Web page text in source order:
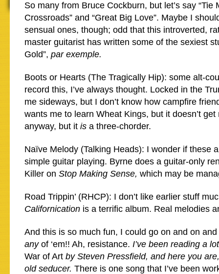
So many from Bruce Cockburn, but let’s say “Tie
Crossroads” and “Great Big Love”. Maybe I
sensual ones, though; odd that this introverted,
master guitarist has written some of the sexiest
Gold”, par exemple.
Boots or Hearts (The Tragically Hip): some alt-
record this, I’ve always thought. Locked in the
me sideways, but I don’t know how campfire
wants me to learn Wheat Kings, but it doesn’t get
anyway, but it is a three-chorder.
Naïve Melody (Talking Heads): I wonder if these
simple guitar playing. Byrne does a guitar-only
Killer on Stop Making Sense, which may be
Road Trippin’ (RHCP): I don’t like earlier stuff
Californication is a terrific album. Real melodies
And this is so much fun, I could go on and on
any of ‘em!! Ah, resistance. I’ve been reading a
War of Art by Steven Pressfield, and here you
old seducer. There is one song that I’ve been